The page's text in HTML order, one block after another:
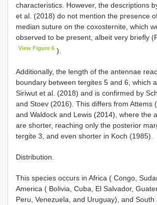
characteristics. However, the descriptions
et al. (2018) do not mention the presence
median suture on the coxosternite, which
observed to be present, albeit very briefly
View Figure 6 ).
Additionally, the length of the antennae
boundary between tergites 5 and 6, which
Siriwut et al. (2018) and is confirmed by
and Stoev (2016). This differs from Attems
and Waldock and Lewis (2014), where the
are shorter, reaching only the posterior
tergite 3, and even shorter in Koch (1985).
Distribution.
This species occurs in Africa ( Congo,
America ( Bolivia, Cuba, El Salvador,
Peru, Venezuela, and Uruguay), and South